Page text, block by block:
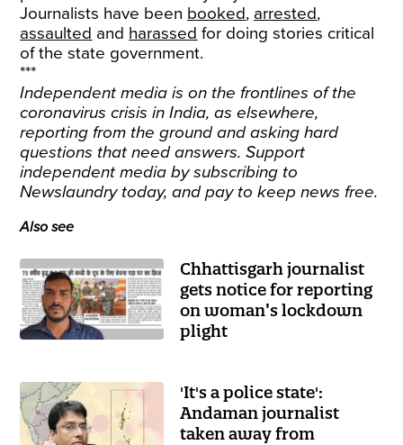
Journalists have been booked, arrested,
assaulted and harassed for doing stories critical
of the state government.
***
Independent media is on the frontlines of the
coronavirus crisis in India, as elsewhere,
reporting from the ground and asking hard
questions that need answers. Support
independent media bysubscribing to
Newslaundry today, and pay to keep news free.
Also see
Chhattisgarh journalist
gets notice for reporting
on woman’s lockdown
plight
'It's a police state':
Andaman journalist
taken away from